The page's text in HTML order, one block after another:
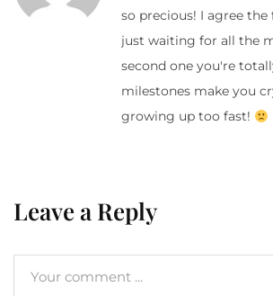
so precious! I agree
just waiting for all the
second one you're
milestones make you
growing up too fast!
Leave a Reply